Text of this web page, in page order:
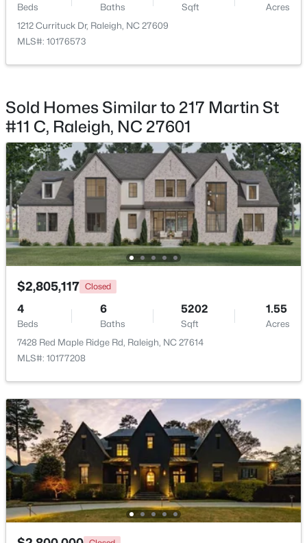
8025 Sycamore Hill Ln, Raleigh, NC 27612
MLS#: 10184359
$815,000
4
Beds
4
Baths
3227
Sqft
0.35
Acres
12417 Schoolhouse St, Raleigh, NC 27614
MLS#: 10184351
New - 13 Hours Ago
$950,000 Active
3 3
Baths
2585
Sqft
--
907 State St, Raleigh, NC 27604
Beds Baths Sqft
Acres
1212 Currituck Dr, Raleigh, NC 27609
MLS#: 10176573
Sold Homes Similar to 217 Martin St
#11 C, Raleigh, NC 27601
$2,805,117 Closed
4
Beds
6
Baths
5202
Sqft
1.55
Acres
7428 Red Maple Ridge Rd, Raleigh, NC 27614
MLS#: 10177208